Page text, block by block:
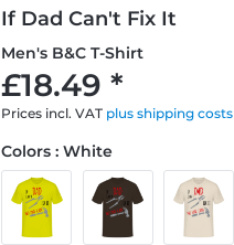
If Dad Can't Fix It
Men's B&C T-Shirt
£18.49 *
Prices incl. VAT plus shipping costs
Colors : White